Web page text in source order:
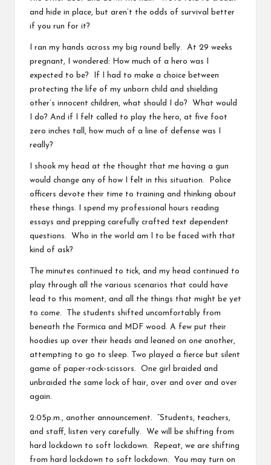
and hide in place, but aren’t the odds of survival better
if you run for it?
I ran my hands across my big round belly. At 29 weeks
pregnant, I wondered: How much of a hero was I
expected to be? If I had to make a choice between
protecting the life of my unborn child and shielding
other’s innocent children, what should I do? What would
I do? And if I felt called to play the hero, at five foot
zero inches tall, how much of a line of defense was I
really?
I shook my head at the thought that me having a gun
would change any of how I felt in this situation. Police
officers devote their time to training and thinking about
these things. I spend my professional hours reading
essays and prepping carefully crafted text dependent
questions. Who in the world am I to be faced with that
kind of ask?
The minutes continued to tick, and my head continued to
play through all the various scenarios that could have
lead to this moment, and all the things that might be yet
to come. The students shifted uncomfortably from
beneath the Formica and MDF wood. A few put their
hoodies up over their heads and leaned on one another,
attempting to go to sleep. Two played a fierce but silent
game of paper-rock-scissors. One girl braided and
unbraided the same lock of hair, over and over and over
again.
2:05p.m., another announcement. “Students, teachers,
and staff, listen very carefully. We will be shifting from
hard lockdown to soft lockdown. Repeat, we are shifting
from hard lockdown to soft lockdown. You may turn on